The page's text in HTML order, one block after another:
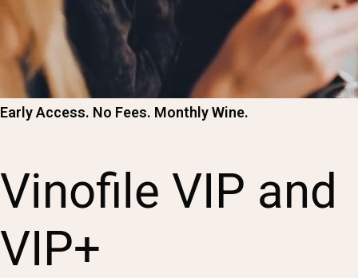
Early Access. No Fees. Monthly Wine.
Vinofile VIP and
VIP+